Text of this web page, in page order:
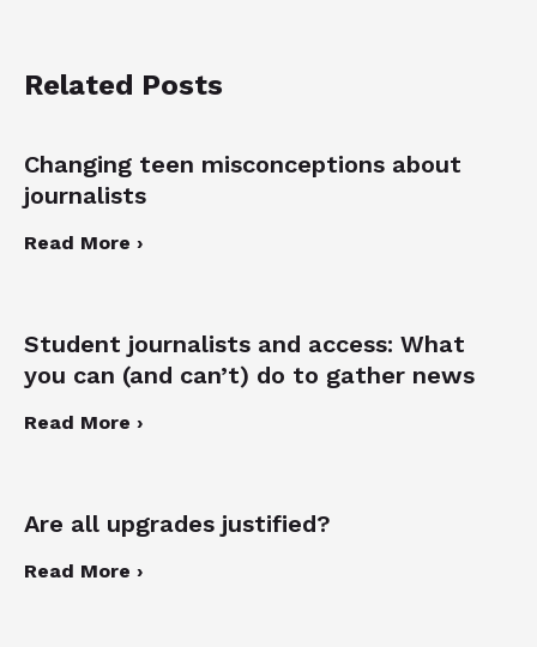
Related Posts
Changing teen misconceptions about
journalists
Read More ›
Student journalists and access: What
you can (and can’t) do to gather news
Read More ›
Are all upgrades justified?
Read More ›